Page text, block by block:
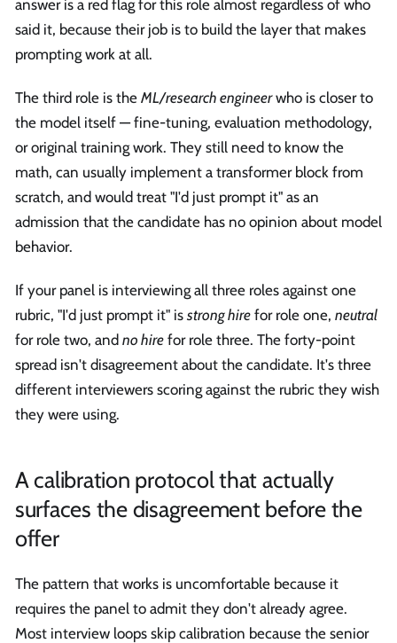
answer is a red flag for this role almost regardless of who
said it, because their job is to build the layer that makes
prompting work at all.
The third role is the ML/research engineerwho is closer to
the model itself — fine-tuning, evaluation methodology,
or original training work. They still need to know the
math, can usually implement a transformer block from
scratch, and would treat "I'd just prompt it" as an
admission that the candidate has no opinion about model
behavior.
If your panel is interviewing all three roles against one
rubric, "I'd just prompt it" is strong hire for role one, neutral
for role two, and no hire for role three. The forty-point
spread isn't disagreement about the candidate. It's three
different interviewers scoring against the rubric they wish
they were using.
A calibration protocol that actually
surfaces the disagreement before the
offer
The pattern that works is uncomfortable because it
requires the panel to admit they don't already agree.
Most interview loops skip calibration because the senior